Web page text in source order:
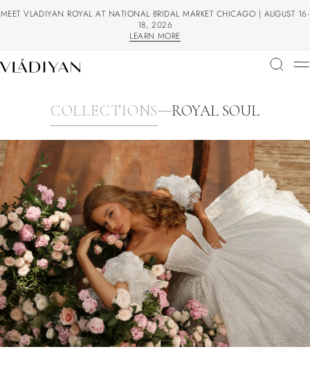
MEET VLADIYAN ROYAL AT NATIONAL BRIDAL MARKET CHICAGO | AUGUST 16-
18, 2026
LEARN MORE
COLLECTIONS
COLLECTIONS
ROYAL SOUL